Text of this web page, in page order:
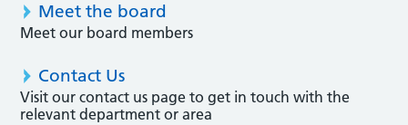
Meet the board
Meet our board members
Contact Us
Visit our contact us page to get in touch with the
relevant department or area